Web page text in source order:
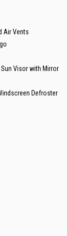
Air Vents
Visor with Mirror
Defroster